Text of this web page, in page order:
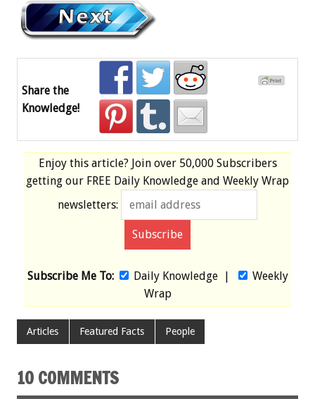
Share the
Knowledge!
Enjoy this article? Join over 50,000 Subscribers
getting our FREE Daily Knowledge and Weekly Wrap
newsletters:
Subscribe Me To: Daily Knowledge|
Weekly
Wrap
Articles Featured Facts People
10 COMMENTS